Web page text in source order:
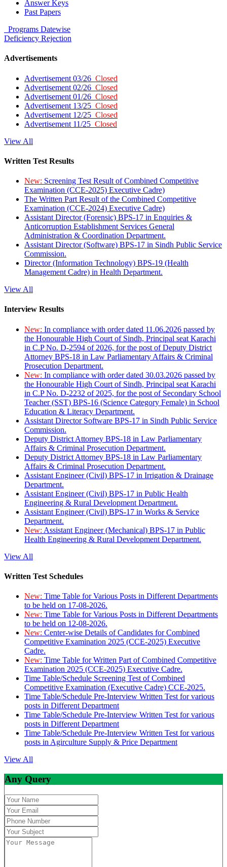
Answer Keys
Past Papers
Programs Datewise
Deficiency Rejection
Advertisements
Advertisement 03/26 Closed
Advertisement 02/26 Closed
Advertisement 01/26 Closed
Advertisement 13/25 Closed
Advertisement 12/25 Closed
Advertisement 11/25 Closed
View All
Written Test Results
New: Screening Test Result of Combined Competitive
Examination (CCE-2025) Executive Cadre)
The Written Part Result of the Combined Competitive
Examination (CCE-2024) Executive Cadre)
Assistant Director (Forensic) BPS-17 in Enquiries &
Anticorruption Establishment Services General
Administration & Coordination Department.
Assistant Director (Software) BPS-17 in Sindh Public Service
Commission.
Director (Information Technology) BPS-19 (Health
Management Cadre) in Health Department.
View All
Interview Results
New: In compliance with order dated 11.06.2026 passed by
the Honourable High Court of Sindh, Principal seat Karachi
in C.P No. D-2594 of 2026, for the post of Deputy District
Attorney BPS-18 in Law Parliamentary Affairs & Criminal
Prosecution Department.
New: In compliance with order dated 30.03.2026 passed by
the Honourable High Court of Sindh, Principal seat Karachi
in C.P No. D-2232 of 2025, for the post of Secondary School
Teacher (SST) BPS-16 (Science Category Female) in School
Education & Literacy Department.
Assistant Director Software BPS-17 in Sindh Public Service
Commission.
Deputy District Attorney BPS-18 in Law Parliamentary
Affairs & Criminal Prosecution Department.
Deputy District Attorney BPS-18 in Law Parliamentary
Affairs & Criminal Prosecution Department.
Assistant Engineer (Civil) BPS-17 in Irrigation & Drainage
Department.
Assistant Engineer (Civil) BPS-17 in Public Health
Engineering & Rural Development Department.
Assistant Engineer (Civil) BPS-17 in Works & Service
Department.
New: Assistant Engineer (Mechanical) BPS-17 in Public
Health Engineering & Rural Development Department.
View All
Written Test Schedules
New: Time Table for Various Posts in Different Departments
to be held on 17-08-2026.
New: Time Table for Various Posts in Different Departments
to be held on 12-08-2026.
New: Center-wise Details of Candidates for Combined
Competitive Examination 2025 (CCE-2025) Executive
Cadre.
New: Time Table for Written Part of Combined Competitive
Examination 2025 (CCE-2025) Executive Cadre.
Time Table/Schedule Screening Test of Combined
Competitive Examination (Executive Cadre) CCE-2025.
Time Table/Schedule Pre-Interview Written Test for various
posts in Different Department
Time Table/Schedule Pre-Interview Written Test for various
posts in Different Department
Time Table/Schedule Pre-Interview Written Test for various
posts in Agirculture Supply & Price Department
View All
Any Query